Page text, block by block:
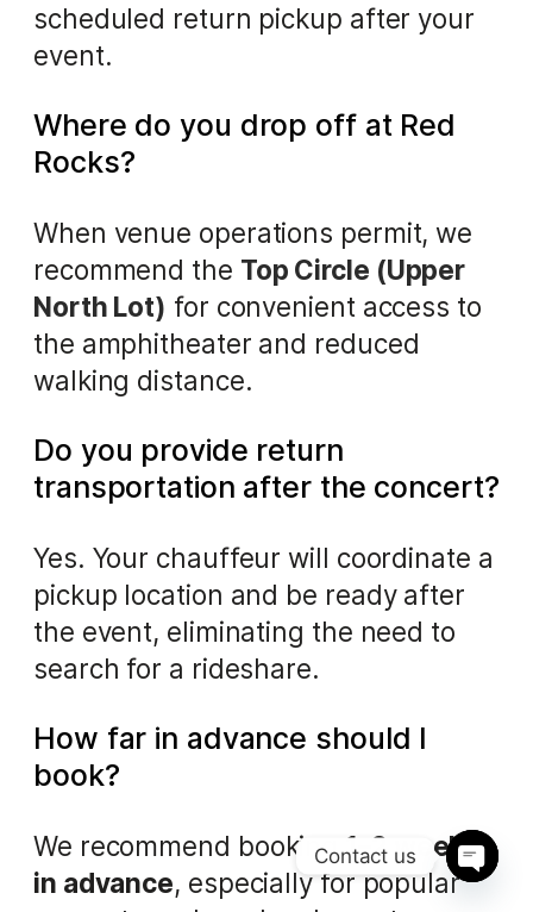
scheduled return pickup after your
event.
Where do you drop off at Red
Rocks?
When venue operations permit, we
recommend the Top Circle (Upper
North Lot) for convenient access to
the amphitheater and reduced
walking distance.
Do you provide return
transportation after the concert?
Yes. Your chauffeur will coordinate a
pickup location and be ready after
the event, eliminating the need to
search for a rideshare.
How far in advance should I
book?
We recommend booking1–2 weeks
in advance, especially for popular
Contact us